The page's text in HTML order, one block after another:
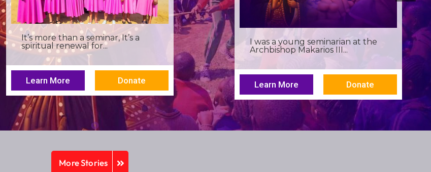
I was a young seminarian at the
Archbishop Makarios III...
Learn More Donate
Birthdays often invite reflection,
but this one has been especially...
Learn More Donate
More Stories